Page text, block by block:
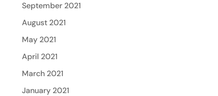
September 2021
August 2021
May 2021
April 2021
March 2021
January 2021